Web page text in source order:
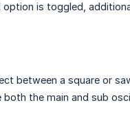
option is toggled,
between a square or
both the main and sub